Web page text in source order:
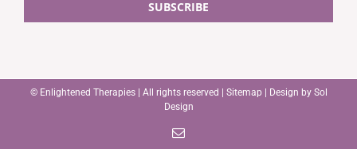
© Enlightened Therapies| All rights reserved | Sitemap| Design by Sol
Design
Email